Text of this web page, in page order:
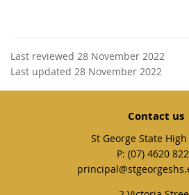
Last reviewed 28 November 2022
Last updated 28 November 2022
Contact us
St George State High
phone
(07) 4620
email